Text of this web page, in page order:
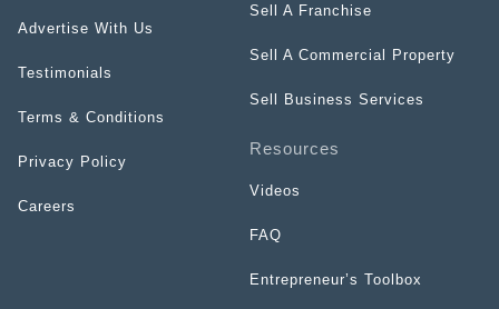
Advertise With Us
Testimonials
Terms & Conditions
Privacy Policy
Careers
Sell A Franchise
Sell A Commercial Property
Sell Business Services
Resources
Videos
FAQ
Entrepreneur’s Toolbox